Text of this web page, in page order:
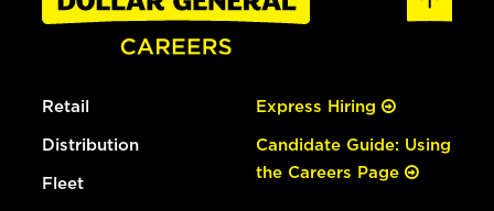
Retail
Distribution
Fleet
Express Hiring
Candidate Guide: Using
the Careers Page